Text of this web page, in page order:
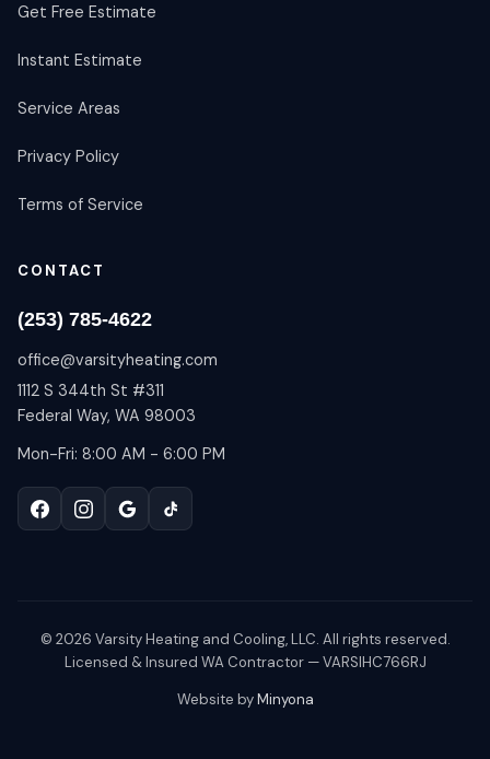
Get Free Estimate
Instant Estimate
Service Areas
Privacy Policy
Terms of Service
CONTACT
(253) 785-4622
office@varsityheating.com
1112 S 344th St #311
Federal Way, WA 98003
Mon-Fri: 8:00 AM - 6:00 PM
© 2026 Varsity Heating and Cooling, LLC. All rights reserved.
Licensed & Insured WA Contractor — VARSIHC766RJ
Website byMinyona